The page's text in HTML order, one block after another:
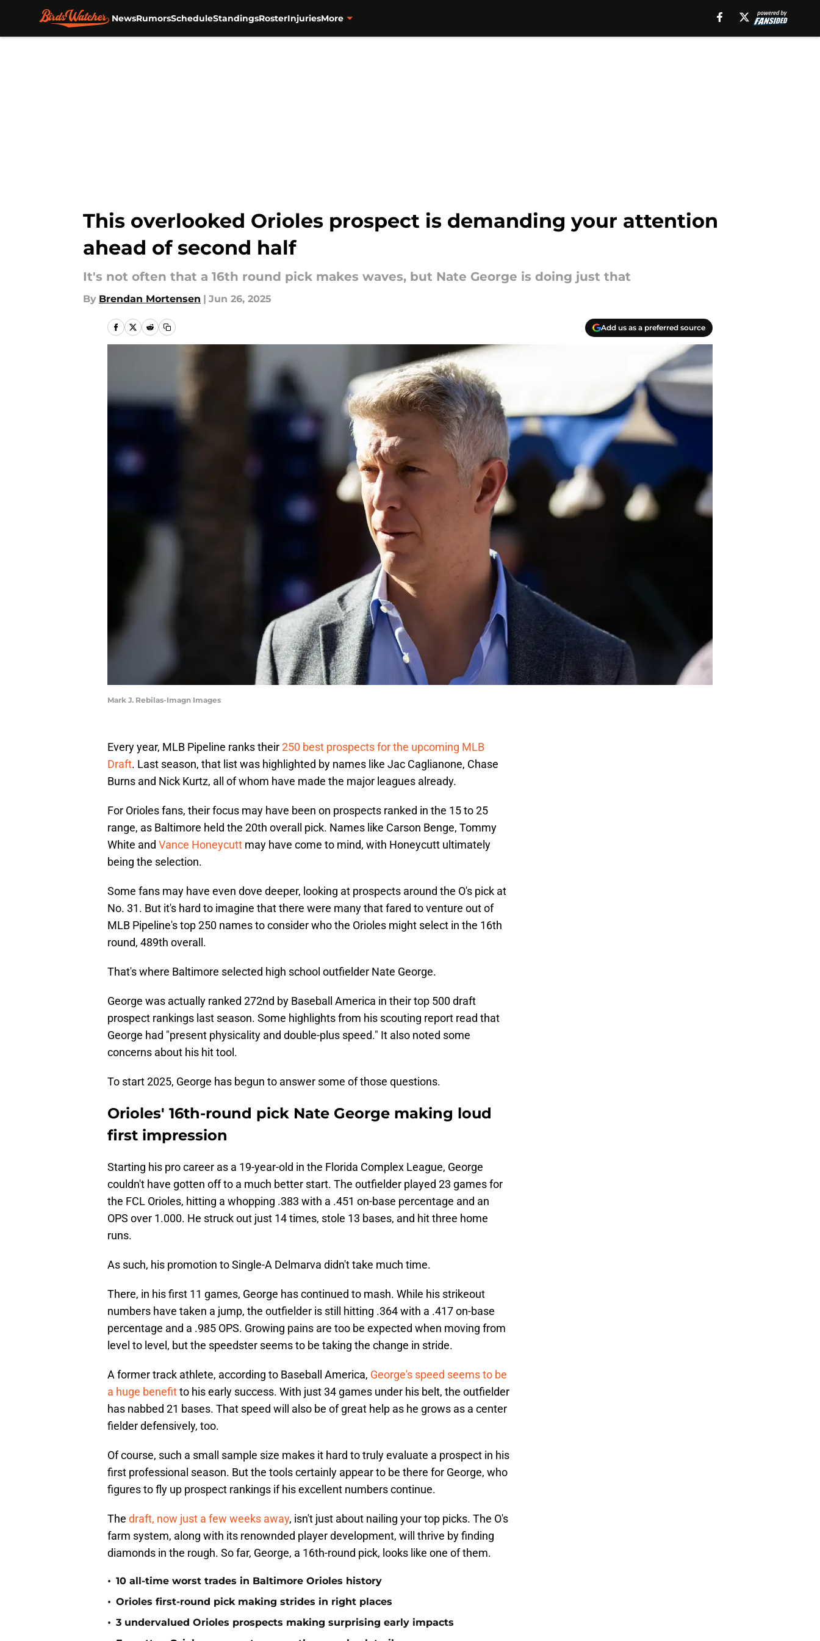
NewsRumorsScheduleStandingsRosterInjuriesMore
This overlooked Orioles prospect is demanding your attention
ahead of second half
It's not often that a 16th round pick makes waves, but Nate George is doing just that
By Brendan Mortensen | Jun 26, 2025
Add us as a preferred source
Mark J. Rebilas-Imagn Images
Every year, MLB Pipeline ranks their250 best prospects for the upcoming MLB
Draft. Last season, that list was highlighted by names like Jac Caglianone, Chase
Burns and Nick Kurtz, all of whom have made the major leagues already.
For Orioles fans, their focus may have been on prospects ranked in the 15 to 25
range, as Baltimore held the 20th overall pick. Names like Carson Benge, Tommy
White and Vance Honeycutt may have come to mind, with Honeycutt ultimately
being the selection.
Some fans may have even dove deeper, looking at prospects around the O's pick at
No. 31. But it's hard to imagine that there were many that fared to venture out of
MLB Pipeline's top 250 names to consider who the Orioles might select in the 16th
round, 489th overall.
That's where Baltimore selected high school outfielder Nate George.
George was actually ranked 272nd by Baseball America in their top 500 draft
prospect rankings last season. Some highlights from his scouting report read that
George had "present physicality and double-plus speed." It also noted some
concerns about his hit tool.
To start 2025, George has begun to answer some of those questions.
Orioles' 16th-round pick Nate George making loud
first impression
Starting his pro career as a 19-year-old in the Florida Complex League, George
couldn't have gotten off to a much better start. The outfielder played 23 games for
the FCL Orioles, hitting a whopping .383 with a .451 on-base percentage and an
OPS over 1.000. He struck out just 14 times, stole 13 bases, and hit three home
runs.
As such, his promotion to Single-A Delmarva didn't take much time.
There, in his first 11 games, George has continued to mash. While his strikeout
numbers have taken a jump, the outfielder is still hitting .364 with a .417 on-base
percentage and a .985 OPS. Growing pains are too be expected when moving from
level to level, but the speedster seems to be taking the change in stride.
A former track athlete, according to Baseball America, George's speed seems to be
a huge benefitto his early success. With just 34 games under his belt, the outfielder
has nabbed 21 bases. That speed will also be of great help as he grows as a center
fielder defensively, too.
Of course, such a small sample size makes it hard to truly evaluate a prospect in his
first professional season. But the tools certainly appear to be there for George, who
figures to fly up prospect rankings if his excellent numbers continue.
The draft, now just a few weeks away, isn't just about nailing your top picks. The O's
farm system, along with its renownded player development, will thrive by finding
diamonds in the rough. So far, George, a 16th-round pick, looks like one of them.
• 10 all-time worst trades in Baltimore Orioles history
• Orioles first-round pick making strides in right places
• 3 undervalued Orioles prospects making surprising early impacts